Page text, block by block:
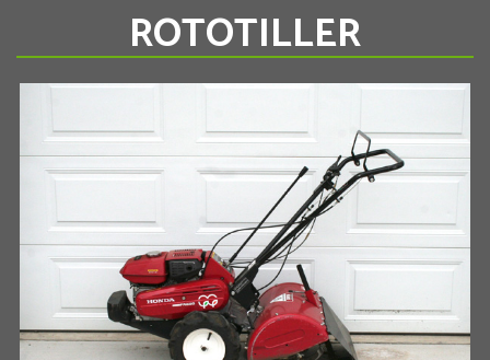
ROTOTILLER